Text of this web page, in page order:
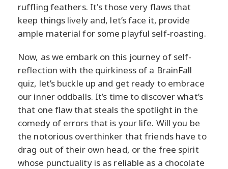
ruffling feathers. It's those very flaws that
keep things lively and, let’s face it, provide
ample material for some playful self-roasting.
Now, as we embark on this journey of self-
reflection with the quirkiness of a BrainFall
quiz, let’s buckle up and get ready to embrace
our inner oddballs. It’s time to discover what’s
that one flaw that steals the spotlight in the
comedy of errors that is your life. Will you be
the notorious overthinker that friends have to
drag out of their own head, or the free spirit
whose punctuality is as reliable as a chocolate